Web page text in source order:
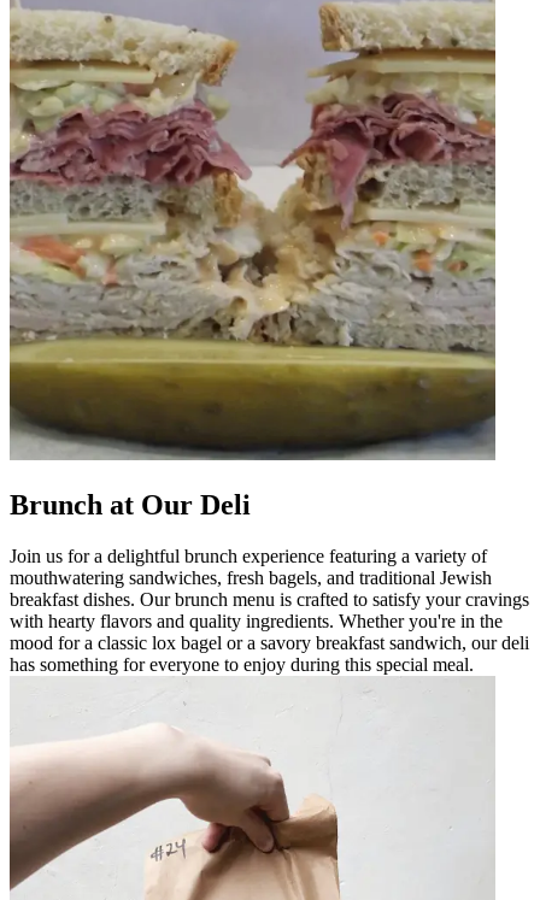
Brunch at Our Deli
Join us for a delightful brunch experience featuring a variety of
mouthwatering sandwiches, fresh bagels, and traditional Jewish
breakfast dishes. Our brunch menu is crafted to satisfy your cravings
with hearty flavors and quality ingredients. Whether you're in the
mood for a classic lox bagel or a savory breakfast sandwich, our deli
has something for everyone to enjoy during this special meal.